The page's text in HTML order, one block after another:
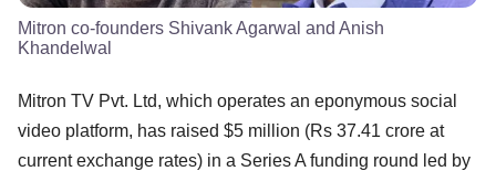
Mitron co-founders Shivank Agarwal and Anish
Khandelwal
Mitron TV Pvt. Ltd, which operates an eponymous social
video platform, has raised $5 million (Rs 37.41 crore at
current exchange rates) in a Series A funding round led by